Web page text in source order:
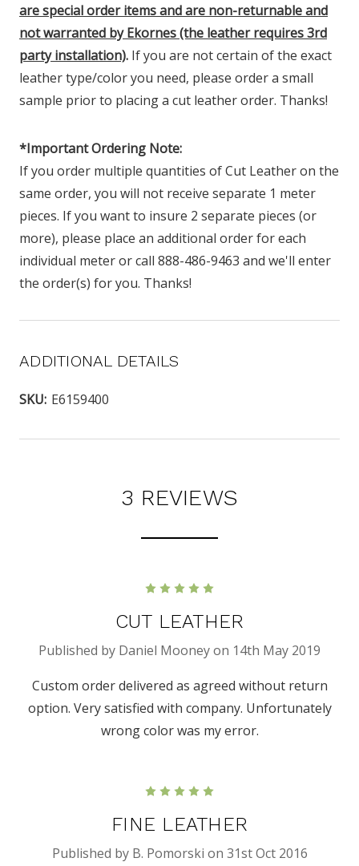
are special order items and are non-returnable and
not warranted by Ekornes (the leather requires 3rd
party installation). If you are not certain of the exact
leather type/color you need, please order a small
sample prior to placing a cut leather order. Thanks!
*Important Ordering Note:
If you order multiple quantities of Cut Leather on the
same order, you will not receive separate 1 meter
pieces. If you want to insure 2 separate pieces (or
more), please place an additional order for each
individual meter or call 888-486-9463 and we'll enter
the order(s) for you. Thanks!
ADDITIONAL DETAILS
SKU: E6159400
3 REVIEWS
CUT LEATHER
Published by Daniel Mooney on 14th May 2019
Custom order delivered as agreed without return
option. Very satisfied with company. Unfortunately
wrong color was my error.
FINE LEATHER
Published by B. Pomorski on 31st Oct 2016